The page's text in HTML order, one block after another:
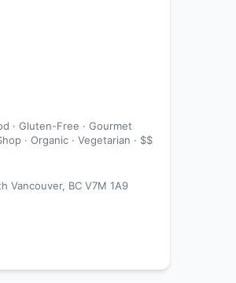
· Gluten-Free · Gourmet
· Organic · Vegetarian · $$
Vancouver, BC V7M 1A9